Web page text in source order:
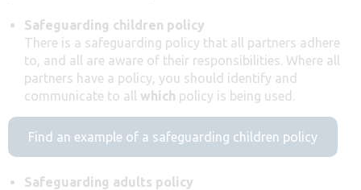
Safeguarding children policy
There is a safeguarding policy that all partners adhere
to, and all are aware of their responsibilities. Where all
partners have a policy, you should identify and
communicate to all which policy is being used.
Find an example of a safeguarding children policy
Safeguarding adults policy